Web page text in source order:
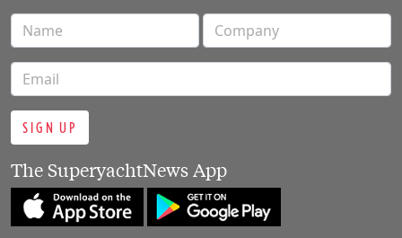
SIGN UP
The SuperyachtNews App